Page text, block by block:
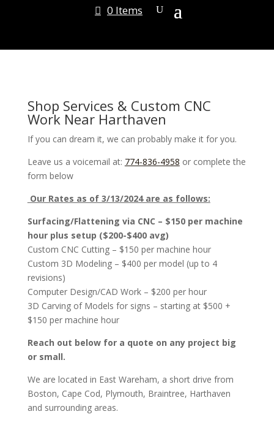
0 Items
Shop Services & Custom CNC
Work Near Harthaven
If you can dream it, we can probably make it for you.
Leave us a voicemail at: 774-836-4958 or complete the
form below
Our Rates as of 3/13/2024 are as follows:
Surfacing/Flattening via CNC – $150 per machine
hour plus setup ($200-$400 avg)
Custom CNC Cutting – $150 per machine hour
Custom 3D Modeling – $400 per model (up to 4
revisions)
Computer Design/CAD Work – $200 per hour
3D Carving of Models for signs – starting at $500 +
$150 per machine hour
Reach out below for a quote on any project big
or small.
We are located in East Wareham, a short drive from
Boston, Cape Cod, Plymouth, Braintree, Harthaven
and surrounding areas.